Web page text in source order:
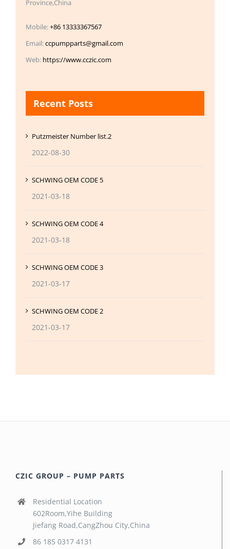
Province,China
Mobile:+86 13333367567
Email:ccpumpparts@gmail.com
Web: https://www.cczic.com
Recent Posts
Putzmeister Number list.2
2022-08-30
SCHWING OEM CODE 5
2021-03-18
SCHWING OEM CODE 4
2021-03-18
SCHWING OEM CODE 3
2021-03-17
SCHWING OEM CODE 2
2021-03-17
CZIC GROUP – PUMP PARTS
Residential Location
602Room,Yihe Building
Jiefang Road,CangZhou City,China
86 185 0317 4131